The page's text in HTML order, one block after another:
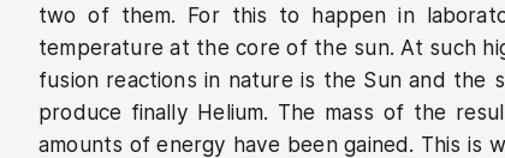
two of them. For this to happen in
temperature at the core of the sun. At such
fusion reactions in nature is the Sun and
produce finally Helium. The mass of the
amounts of energy have been gained. This is